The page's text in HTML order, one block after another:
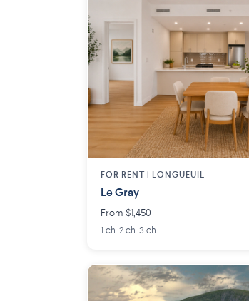
FOR RENT | LONGUEUIL
Le Gray
From $1,450
1 ch. 2 ch. 3 ch.